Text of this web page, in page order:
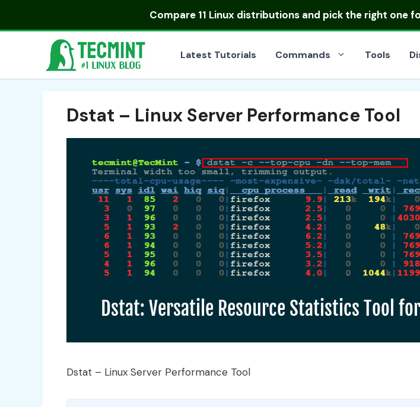
Compare 11 Linux distributionsand pick the right one
Latest Tutorials Commands Tools
Dstat – Linux Server Performance Tool
Dstat – Linux Server Performance Tool